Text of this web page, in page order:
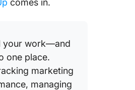
comes in.
your work—and
one place.
marketing
managing